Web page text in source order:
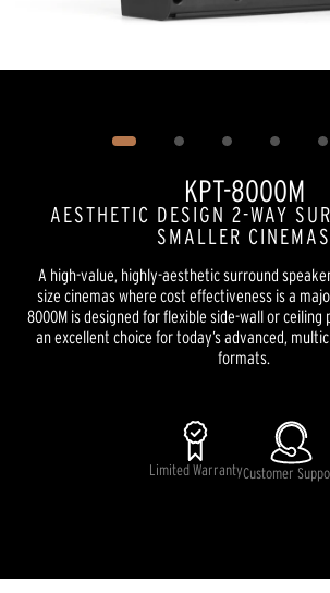
KPT-8000M
AESTHETIC DESIGN 2-WAY
SMALLER CINEMAS
A high-value, highly-aesthetic surround
size cinemas where cost effectiveness is a
8000M is designed for flexible side-wall or
an excellent choice for today’s advanced,
formats.
Limited WarrantyCustomer